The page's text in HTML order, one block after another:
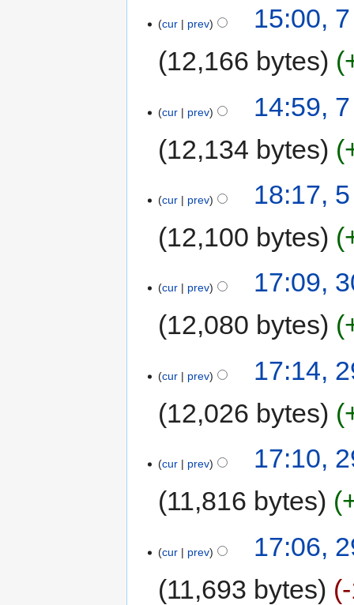
cur prev
15:00,
12,166 bytes
cur prev
14:59,
12,134 bytes
cur prev
18:17,
12,100 bytes
cur prev
17:09,
12,080 bytes
cur prev
17:14,
12,026 bytes
cur prev
17:10,
11,816 bytes
cur prev
17:06,
11,693 bytes